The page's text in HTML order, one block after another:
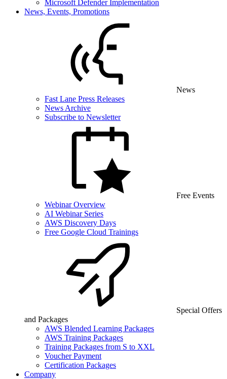
Microsoft Defender Implementation
News, Events, Promotions
News
Fast Lane Press Releases
News Archive
Subscribe to Newsletter
Free Events
Webinar Overview
AI Webinar Series
AWS Discovery Days
Free Google Cloud Trainings
Special Offers
and Packages
AWS Blended Learning Packages
AWS Training Packages
Training Packages from S to XXL
Voucher Payment
Certification Packages
Company